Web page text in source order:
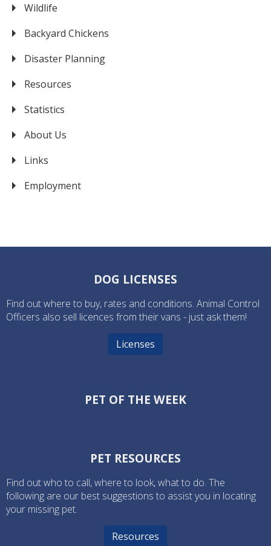
Wildlife
Backyard Chickens
Disaster Planning
Resources
Statistics
About Us
Links
Employment
DOG LICENSES
Find out where to buy, rates and conditions. Animal Control
Officers also sell licences from their vans - just ask them!
Licenses
PET OF THE WEEK
PET RESOURCES
Find out who to call, where to look, what to do. The
following are our best suggestions to assist you in locating
your missing pet.
Resources